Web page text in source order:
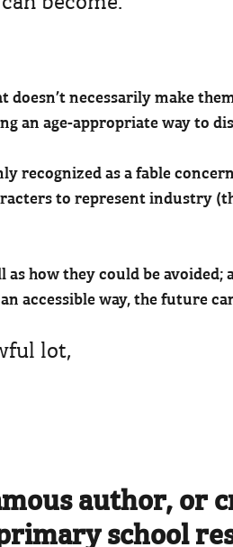
necessarily make
an age-appropriate way to
recognized as a fable
to represent industry
how they could be avoided;
accessible way, the future
lot,
author, or
school